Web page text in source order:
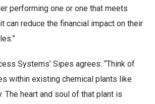
performing one or one that meets
can reduce the financial impact on their
Systems’ Sipes agrees: “Think of
within existing chemical plants like
The heart and soul of that plant is